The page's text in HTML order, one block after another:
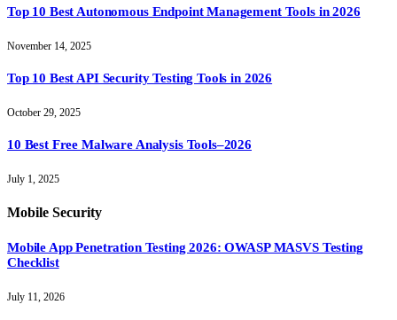
Top 10 Best Autonomous Endpoint Management Tools in 2026
November 14, 2025
Top 10 Best API Security Testing Tools in 2026
October 29, 2025
10 Best Free Malware Analysis Tools–2026
July 1, 2025
Mobile Security
Mobile App Penetration Testing 2026: OWASP MASVS Testing
Checklist
July 11, 2026